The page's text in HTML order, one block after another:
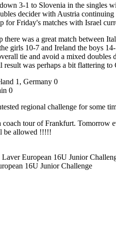
3-1 to Slovenia in the singles
decider with Austria
Friday's matches with Israel
was a great match between
girls 10-7 and Ireland the boys
tie and avoid a mixed
was perhaps a bit flattering
1, Germany 0
0
regional challenge for some
coach tour of Frankfurt.
be allowed !!!!!
European 16U Junior
16U Junior Challenge